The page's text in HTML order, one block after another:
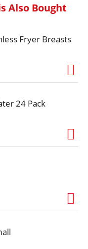
Also Bought
Fryer Breasts
24 Pack